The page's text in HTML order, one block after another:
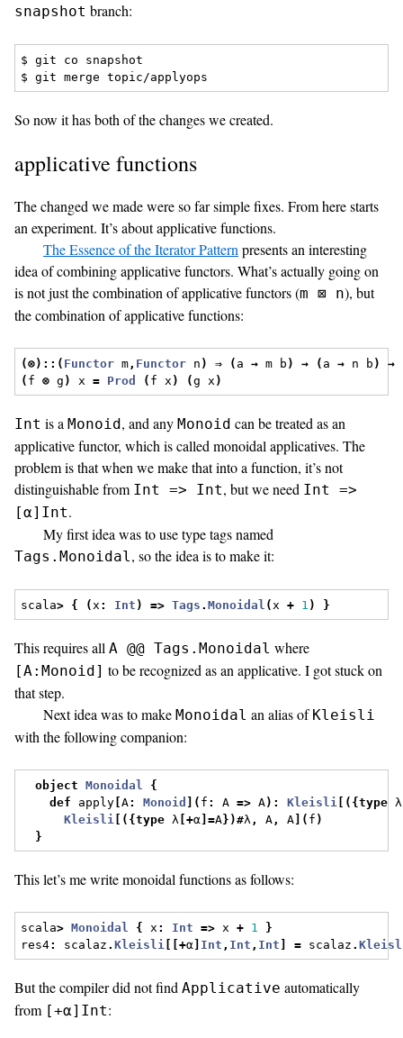
snapshot branch:
$ git co snapshot
So now it has both of the changes we created.
applicative functions
The changed we made were so far simple fixes. From here starts
an experiment. It’s about applicative functions.
The Essence of the Iterator Patternpresents an interesting
idea of combining applicative functors. What’s actually going on
is not just the combination of applicative functors (m ⊠ n), but
the combination of applicative functions:
(⊗)::( Functor m , Functor n ) ⇒ ( a → m b ) → ( a → n b ) →
( f ⊗ g ) x = Prod ( f x ) (g x )
Int is a Monoid , and any Monoid can be treated as an
applicative functor, which is called monoidal applicatives. The
problem is that when we make that into a function, it’s not
distinguishable from Int => Int, but we need Int =>
[α]Int.
My first idea was to use type tags named
Tags.Monoidal, so the idea is to make it:
scala> { ( x : Int ) => Tags .Monoidal ( x + 1 ) }
This requires all A @@ Tags.Monoidal where
[A:Monoid] to be recognized as an applicative. I got stuck on
that step.
Next idea was to make Monoidal an alias of Kleisli
with the following companion:
object Monoidal
{
def apply [A: Monoid ]( f : A => A): Kleisli [({type λ
Kleisli [({type λ [+α ]=A})#λ , A , A]( f )
}
This let’s me write monoidal functions as follows:
scala> Monoidal { x : Int => x + 1
}
res4: scalaz .Kleisli [[+α ] Int , Int , Int ] = scalaz .
But the compiler did not find Applicative automatically
from [+α]Int: